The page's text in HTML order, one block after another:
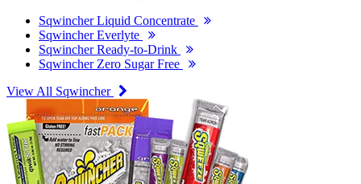
Sqwincher Liquid Concentrate
Sqwincher Everlyte
Sqwincher Ready-to-Drink
Sqwincher Zero Sugar Free
View All Sqwincher